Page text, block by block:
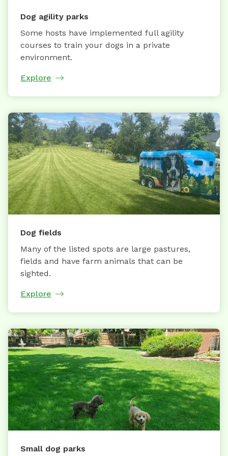
Dog agility parks
Some hosts have implemented full agility
courses to train your dogs in a private
environment.
Explore
Dog fields
Many of the listed spots are large pastures,
fields and have farm animals that can be
sighted.
Explore
Small dog parks